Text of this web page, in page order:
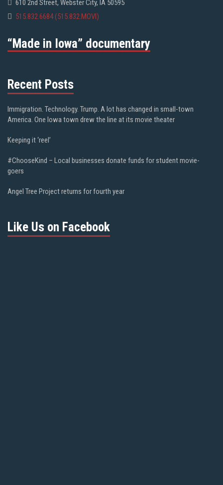
610 2nd Street, Webster City, IA 50595
515.832.6684 (515.832.MOVI)
“Made in Iowa” documentary
Recent Posts
Immigration. Technology. Trump. A lot has changed in small-town
America. One Iowa town drew the line at its movie theater
Keeping it ‘reel’
#ChooseKind – Local businesses donate funds for student movie-
goers
Angel Tree Project returns for fourth year
Like Us on Facebook